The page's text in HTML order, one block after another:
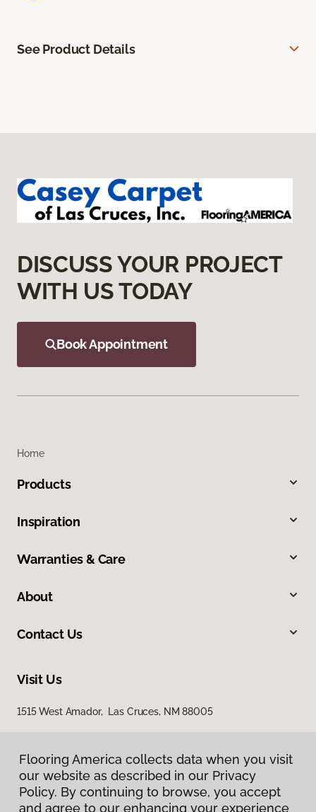
See Product Details
DISCUSS YOUR PROJECT
WITH US TODAY
Book Appointment
Home
Products
Inspiration
Warranties & Care
About
Contact Us
Visit Us
1515 West Amador, Las Cruces, NM 88005
Flooring America collects data when you visit
our website as described in our Privacy
Policy. By continuing to browse, you accept
and agree to our enhancing your experience